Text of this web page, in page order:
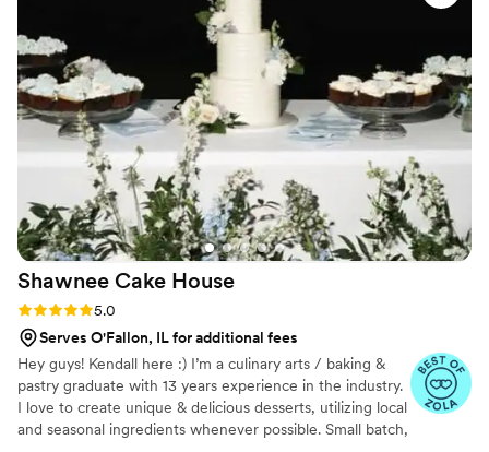
on the popcorn. We ordered plenty and people
were grabbing them to take home at the end of
the night. A perfect snack after a few beers.
Theu were very fast with the samples and the
order too!”
Shawnee Cake House
Rating: 5.0 (4 reviews)
5.0
Serves O'Fallon, IL for additional fees
Hey guys! Kendall here :) I’m a culinary arts / baking &
pastry graduate with 13 years experience in the industry.
I love to create unique & delicious desserts, utilizing local
and seasonal ingredients whenever possible. Small batch,